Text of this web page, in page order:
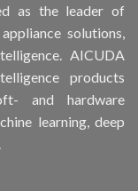
as the leader of
solutions,
AICUDA
products
and hardware
learning, deep